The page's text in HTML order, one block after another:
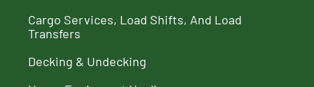
Cargo Services, Load Shifts, And Load
Transfers
Decking & Undecking